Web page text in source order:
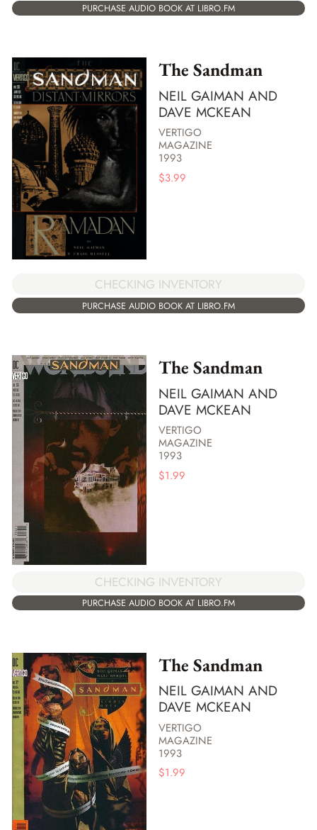
PURCHASE AUDIO BOOK AT LIBRO.FM
The Sandman
NEIL GAIMAN AND
DAVE MCKEAN
VERTIGO
MAGAZINE
1993
$3.99
CHECKING INVENTORY
PURCHASE AUDIO BOOK AT LIBRO.FM
The Sandman
NEIL GAIMAN AND
DAVE MCKEAN
VERTIGO
MAGAZINE
1993
$1.99
CHECKING INVENTORY
PURCHASE AUDIO BOOK AT LIBRO.FM
The Sandman
NEIL GAIMAN AND
DAVE MCKEAN
VERTIGO
MAGAZINE
1993
$1.99